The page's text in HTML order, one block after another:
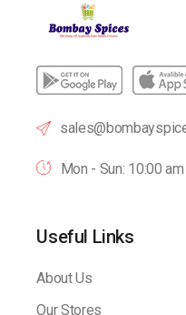
Mon - Sun: 10:00
Useful Links
About Us
Our Stores